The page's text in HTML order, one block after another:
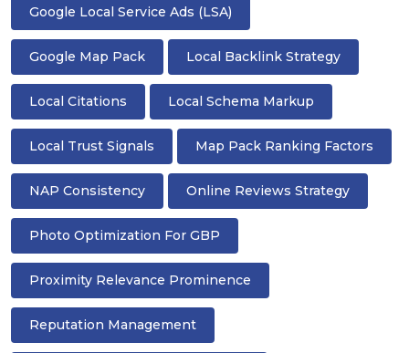
Google Local Service Ads (LSA)
Google Map Pack Local Backlink Strategy
Local Citations Local Schema Markup
Local Trust Signals Map Pack Ranking Factors
NAP Consistency Online Reviews Strategy
Photo Optimization For GBP
Proximity Relevance Prominence
Reputation Management